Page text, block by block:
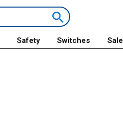
Safety Switches Sale